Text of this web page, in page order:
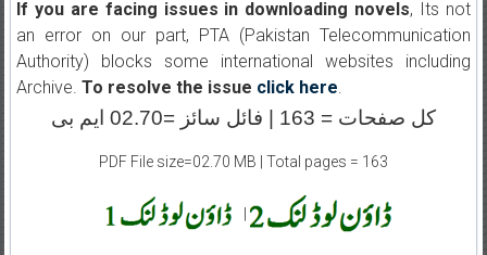
If you are facing issues in downloading novels, Its not
an error on our part, PTA (Pakistan Telecommunication
Authority) blocks some international websites including
Archive. To resolve the issue click here.
کل صفحات = 163 | فائل سائز =02.70 ایم بی
PDF File size=02.70 MB | Total pages = 163